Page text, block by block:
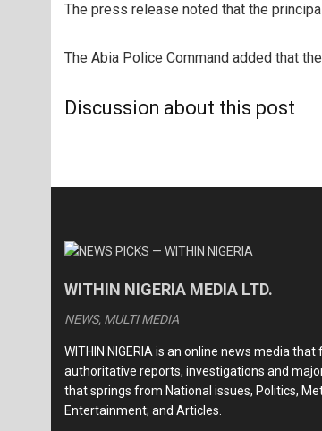
The press release noted that the
The Abia Police Command added that
Discussion about this post
WITHIN NIGERIA MEDIA LTD.
NEWS, MULTI MEDIA
WITHIN NIGERIA is an online news media that
authoritative reports, investigations and
that springs from National issues, Politics,
Entertainment; and Articles.